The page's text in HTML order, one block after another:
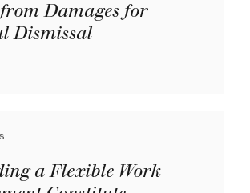
Damages for
Dismissal
a Flexible Work